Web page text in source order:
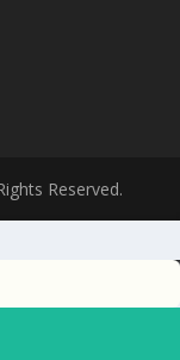
Reserved.